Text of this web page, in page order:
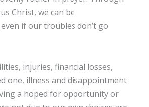
Christ, we can be
if our troubles don’t go
injuries, financial losses,
one, illness and disappointment
a hoped for opportunity or